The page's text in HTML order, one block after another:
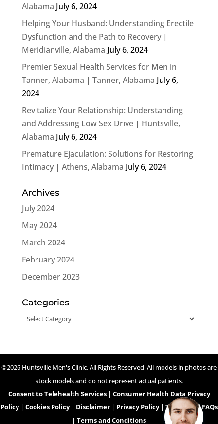
Alabama July 6, 2024
Helping Your Husband: Understanding Erectile
Dysfunction and the Path to Recovery |
Meridianville, Alabama July 6, 2024
Premier Sexual Health Services for Men in
Tanner, Alabama | Tanner, Alabama July 6,
2024
Revitalize Your Relationship: Understanding
and Addressing Low Sex Drive | Huntsville,
Alabama July 6, 2024
Premature Ejaculation: Solutions for Restoring
Intimacy | Athens, Alabama July 6, 2024
Archives
July 2024
May 2024
March 2024
February 2024
December 2023
Categories
Categories
©2026 Huntsville Men's Clinic. All Rights Reserved. All models in photos are
stock models and do not represent actual patients.
Consent to Telehealth Services| Consumer Health Data Privacy
Policy| Cookies Policy| Disclaimer | Privacy Policy| Telehealth FAQs
| Terms and Conditions